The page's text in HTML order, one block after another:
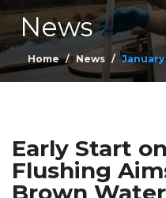
News
Home News January
Early Start
Flushing
Brown Water